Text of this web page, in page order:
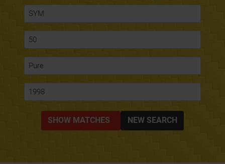
SYM
50
Pure
1998
NEW SEARCH